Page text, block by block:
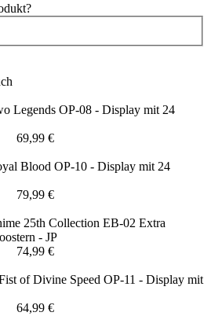
Legends OP-08 - Display mit 24
69,99 €
Blood OP-10 - Display mit 24
79,99 €
25th Collection EB-02 Extra
- JP
74,99 €
of Divine Speed OP-11 - Display mit
64,99 €